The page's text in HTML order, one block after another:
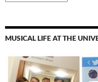
MUSICAL LIFE AT THE